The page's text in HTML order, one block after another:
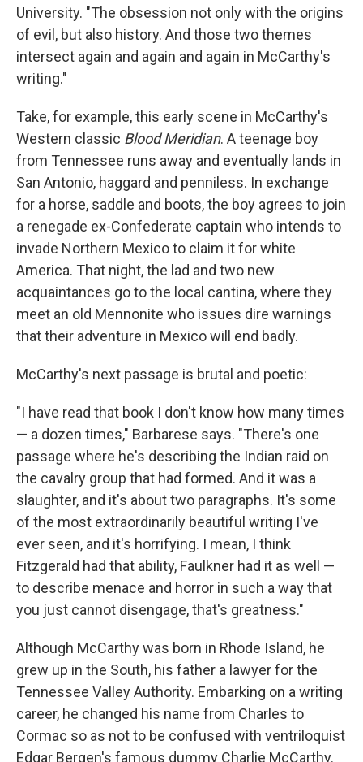
University. "The obsession not only with the origins
of evil, but also history. And those two themes
intersect again and again and again in McCarthy's
writing."
Take, for example, this early scene in McCarthy's
Western classic Blood Meridian. A teenage boy
from Tennessee runs away and eventually lands in
San Antonio, haggard and penniless. In exchange
for a horse, saddle and boots, the boy agrees to join
a renegade ex-Confederate captain who intends to
invade Northern Mexico to claim it for white
America. That night, the lad and two new
acquaintances go to the local cantina, where they
meet an old Mennonite who issues dire warnings
that their adventure in Mexico will end badly.
McCarthy's next passage is brutal and poetic:
"I have read that book I don't know how many times
— a dozen times," Barbarese says. "There's one
passage where he's describing the Indian raid on
the cavalry group that had formed. And it was a
slaughter, and it's about two paragraphs. It's some
of the most extraordinarily beautiful writing I've
ever seen, and it's horrifying. I mean, I think
Fitzgerald had that ability, Faulkner had it as well —
to describe menace and horror in such a way that
you just cannot disengage, that's greatness."
Although McCarthy was born in Rhode Island, he
grew up in the South, his father a lawyer for the
Tennessee Valley Authority. Embarking on a writing
career, he changed his name from Charles to
Cormac so as not to be confused with ventriloquist
Edgar Bergen's famous dummy Charlie McCarthy.